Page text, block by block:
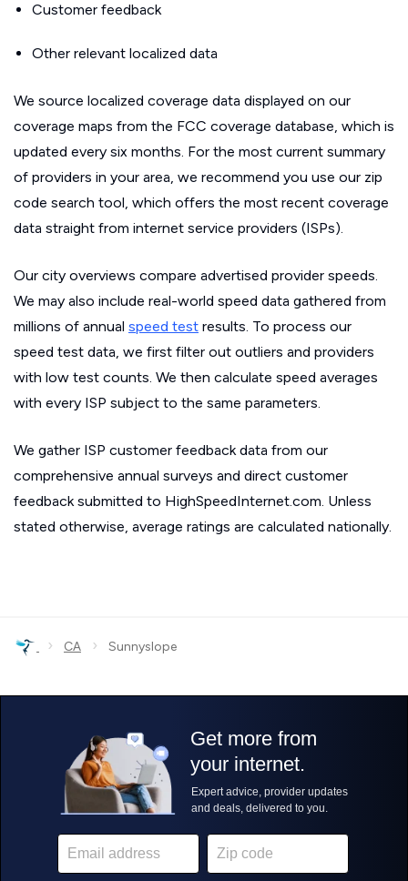
Customer feedback
Other relevant localized data
We source localized coverage data displayed on our
coverage maps from the FCC coverage database, which is
updated every six months. For the most current summary
of providers in your area, we recommend you use our zip
code search tool, which offers the most recent coverage
data straight from internet service providers (ISPs).
Our city overviews compare advertised provider speeds.
We may also include real-world speed data gathered from
millions of annual speed test results. To process our
speed test data, we first filter out outliers and providers
with low test counts. We then calculate speed averages
with every ISP subject to the same parameters.
We gather ISP customer feedback data from our
comprehensive annual surveys and direct customer
feedback submitted to HighSpeedInternet.com. Unless
stated otherwise, average ratings are calculated nationally.
› CA › Sunnyslope